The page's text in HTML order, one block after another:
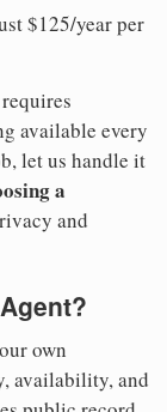
$125/year per
available every
let us handle it
a
and
own
availability, and